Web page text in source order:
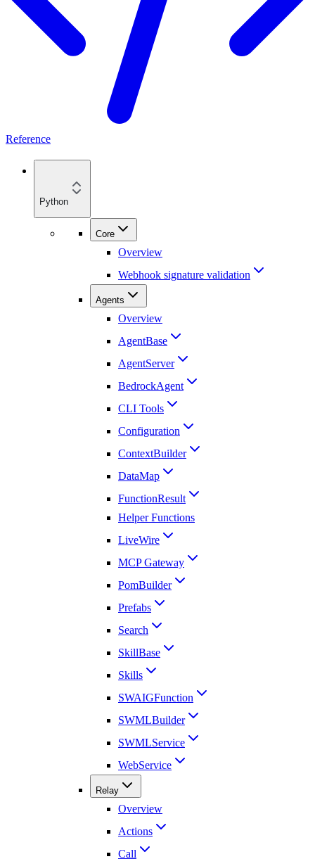
Reference
Python
Core
Overview
Webhook signature validation
Agents
Overview
AgentBase
AgentServer
BedrockAgent
CLI Tools
Configuration
ContextBuilder
DataMap
FunctionResult
Helper Functions
LiveWire
MCP Gateway
PomBuilder
Prefabs
Search
SkillBase
Skills
SWAIGFunction
SWMLBuilder
SWMLService
WebService
Relay
Overview
Actions
Call